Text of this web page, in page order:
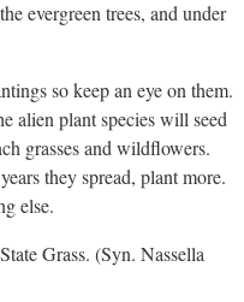
evergreen trees, and under
so keep an eye on them.
alien plant species will seed
grasses and wildflowers.
they spread, plant more.
else.
Grass. (Syn. Nassella